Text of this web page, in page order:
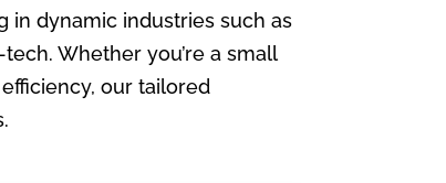
in dynamic industries such as
Whether you’re a small
our tailored